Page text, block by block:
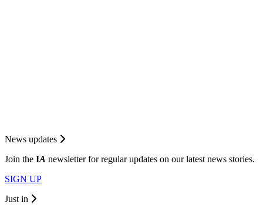
News updates
Join the IA newsletter for regular updates on our latest news stories.
SIGN UP
Just in